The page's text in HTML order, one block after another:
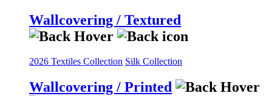
Wallcovering / Textured
2026 Textiles Collection Silk Collection
Wallcovering / Printed